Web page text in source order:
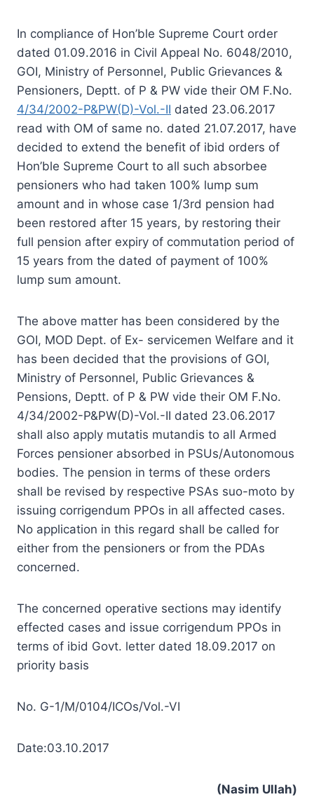
In compliance of Hon’ble Supreme Court order
dated 01.09.2016 in Civil Appeal No. 6048/2010,
GOI, Ministry of Personnel, Public Grievances &
Pensioners, Deptt. of P & PW vide their OM F.No.
4/34/2002-P&PW(D)-Vol.-II dated 23.06.2017
read with OM of same no. dated 21.07.2017, have
decided to extend the benefit of ibid orders of
Hon’ble Supreme Court to all such absorbee
pensioners who had taken 100% lump sum
amount and in whose case 1/3rd pension had
been restored after 15 years, by restoring their
full pension after expiry of commutation period of
15 years from the dated of payment of 100%
lump sum amount.
The above matter has been considered by the
GOI, MOD Dept. of Ex- servicemen Welfare and it
has been decided that the provisions of GOI,
Ministry of Personnel, Public Grievances &
Pensions, Deptt. of P & PW vide their OM F.No.
4/34/2002-P&PW(D)-Vol.-II dated 23.06.2017
shall also apply mutatis mutandis to all Armed
Forces pensioner absorbed in PSUs/Autonomous
bodies. The pension in terms of these orders
shall be revised by respective PSAs suo-moto by
issuing corrigendum PPOs in all affected cases.
No application in this regard shall be called for
either from the pensioners or from the PDAs
concerned.
The concerned operative sections may identify
effected cases and issue corrigendum PPOs in
terms of ibid Govt. letter dated 18.09.2017 on
priority basis
No. G-1/M/0104/ICOs/Vol.-VI
Date:03.10.2017
(Nasim Ullah)